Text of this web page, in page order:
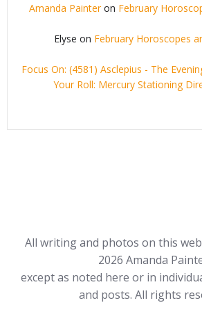
Amanda Painteron February
Elyse on February Horoscopes
Focus On: (4581) Asclepius - The
Your Roll: Mercury Stationing
All writing and photos on this
2026 Amanda
except as noted here or in
and posts. All rights